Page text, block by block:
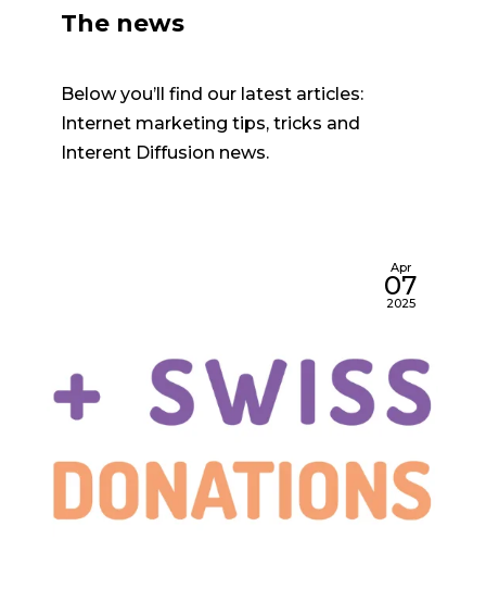
The news
Below you’ll find our latest articles:
Internet marketing tips, tricks and
Interent Diffusion news.
Apr
07
2025